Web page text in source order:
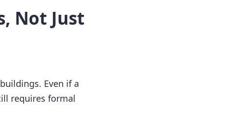
Not Just
Even if a
requires formal